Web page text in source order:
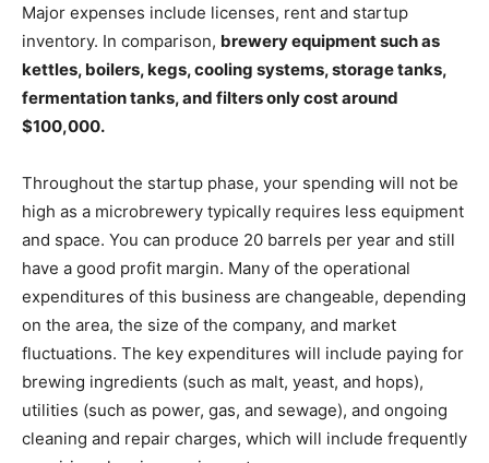
Major expenses include licenses, rent and startup
inventory. In comparison, brewery equipment such as
kettles, boilers, kegs, cooling systems, storage tanks,
fermentation tanks, and filters only cost around
$100,000.
Throughout the startup phase, your spending will not be
high as a microbrewery typically requires less equipment
and space. You can produce 20 barrels per year and still
have a good profit margin. Many of the operational
expenditures of this business are changeable, depending
on the area, the size of the company, and market
fluctuations. The key expenditures will include paying for
brewing ingredients (such as malt, yeast, and hops),
utilities (such as power, gas, and sewage), and ongoing
cleaning and repair charges, which will include frequently